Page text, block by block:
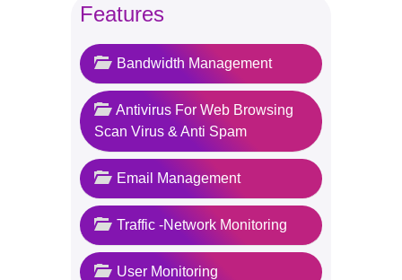
Features
Bandwidth Management
Antivirus For Web Browsing
Scan Virus & Anti Spam
Email Management
Traffic -Network Monitoring
User Monitoring